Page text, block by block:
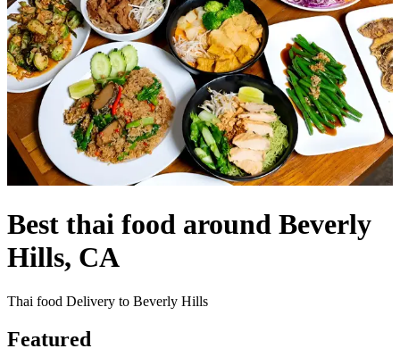
Best thai food around Beverly
Hills, CA
Thai food Delivery to Beverly Hills
Featured